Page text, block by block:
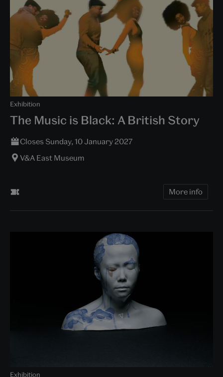
Exhibition
The Music is Black: A British Story
Closes Sunday, 10 January 2027
V&A East Museum
More info
Exhibition